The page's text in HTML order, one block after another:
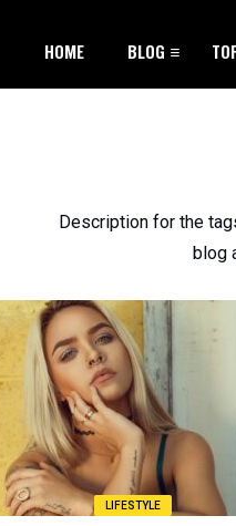
HOME BLOG
Description for the
blog
LIFESTYLE